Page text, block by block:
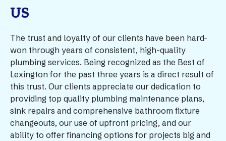
US
The trust and loyalty of our clients have been hard-
won through years of consistent, high-quality
plumbing services. Being recognized as the Best of
Lexington for the past three years is a direct result of
this trust. Our clients appreciate our dedication to
providing top quality plumbing maintenance plans,
sink repairs and comprehensive bathroom fixture
changeouts, our use of upfront pricing, and our
ability to offer financing options for projects big and